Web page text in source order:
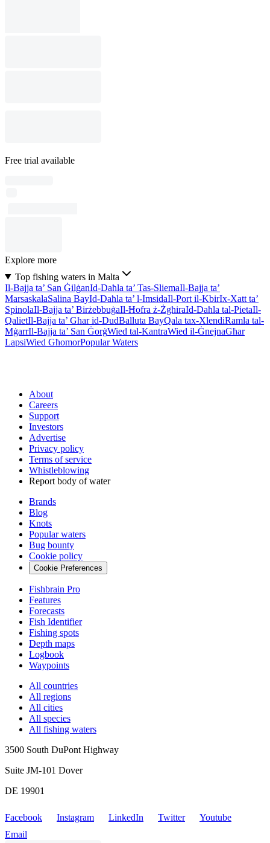
Free trial available
Explore more
Top fishing waters in Malta
Il-Bajja ta’ San ĠilġanId-Daħla ta’ Tas-SliemaIl-Bajja ta’
MarsaskalaSalina BayId-Daħla ta’ l-ImsidaIl-Port il-KbirIx-Xatt ta’
SpinolaIl-Bajja ta’ BirżebbuġaIl-Ħofra ż-ŻgħiraId-Daħla tal-PietaIl-
QalietIl-Bajja ta’ Għar id-DudBalluta BayQala tax-XlendiRamla tal-
MġarrIl-Bajja ta’ San ĠorġWied tal-KantraWied il-ĠnejnaGħar
LapsiWied GħomorPopular Waters
About
Careers
Support
Investors
Advertise
Privacy policy
Terms of service
Whistleblowing
Report body of water
Brands
Blog
Knots
Popular waters
Bug bounty
Cookie policy
Cookie Preferences
Fishbrain Pro
Features
Forecasts
Fish Identifier
Fishing spots
Depth maps
Logbook
Waypoints
All countries
All regions
All cities
All species
All fishing waters
3500 South DuPont Highway
Suite JM-101 Dover
DE 19901
Facebook Instagram LinkedIn Twitter
Youtube
Email